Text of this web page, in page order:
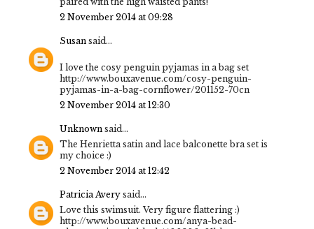
2 November 2014 at 09:28
Susan said...
I love the cosy penguin pyjamas in a bag set
http://www.bouxavenue.com/cosy-penguin-
pyjamas-in-a-bag-cornflower/201152-70cn
2 November 2014 at 12:30
Unknown said...
The Henrietta satin and lace balconette bra set is
my choice :)
2 November 2014 at 12:42
Patricia Avery said...
Love this swimsuit. Very figure flattering :)
http://www.bouxavenue.com/anya-bead-